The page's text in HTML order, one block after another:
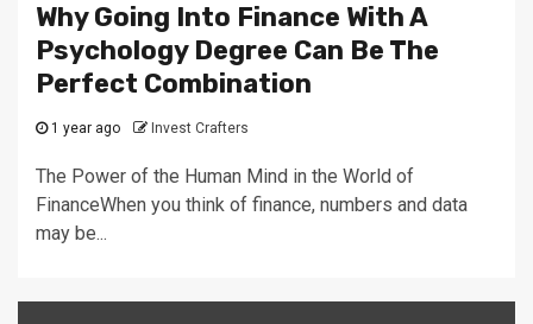
Why Going Into Finance With A
Psychology Degree Can Be The
Perfect Combination
1 year ago Invest Crafters
The Power of the Human Mind in the World of
FinanceWhen you think of finance, numbers and data
may be...